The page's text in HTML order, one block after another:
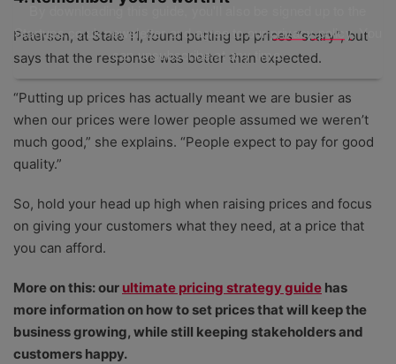
Paterson, at State 11, found putting up prices “scary”, but
says that the response was better than expected.
“Putting up prices has actually meant we are busier as
when our prices were lower people assumed we weren’t
much good,” she explains. “People expect to pay for good
quality.”
So, hold your head up high when raising prices and focus
on giving your customers what they need, at a price that
you can afford.
More on this: our ultimate pricing strategy guide has
more information on how to set prices that will keep the
business growing, while still keeping stakeholders and
customers happy.
By downloading this guide, you'll also be signed up to the
Startups.co.uk newsletter and agree to ourprivacy policy. You
can unsubscribe at any time.